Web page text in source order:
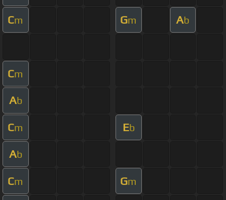
Cm Gm Ab
Cm
Ab
Cm Eb
Ab
Cm Gm